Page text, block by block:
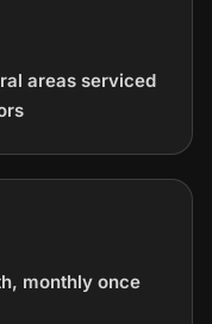
areas serviced
monthly once